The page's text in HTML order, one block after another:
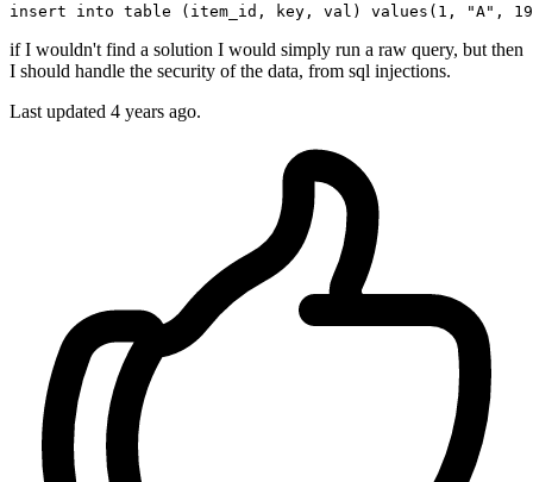
insert into table (item_id, key , val) values ( 1 , "A" , 19
if I wouldn't find a solution I would simply run a raw query, but then
I should handle the security of the data, from sql injections.
Last updated 4 years ago.